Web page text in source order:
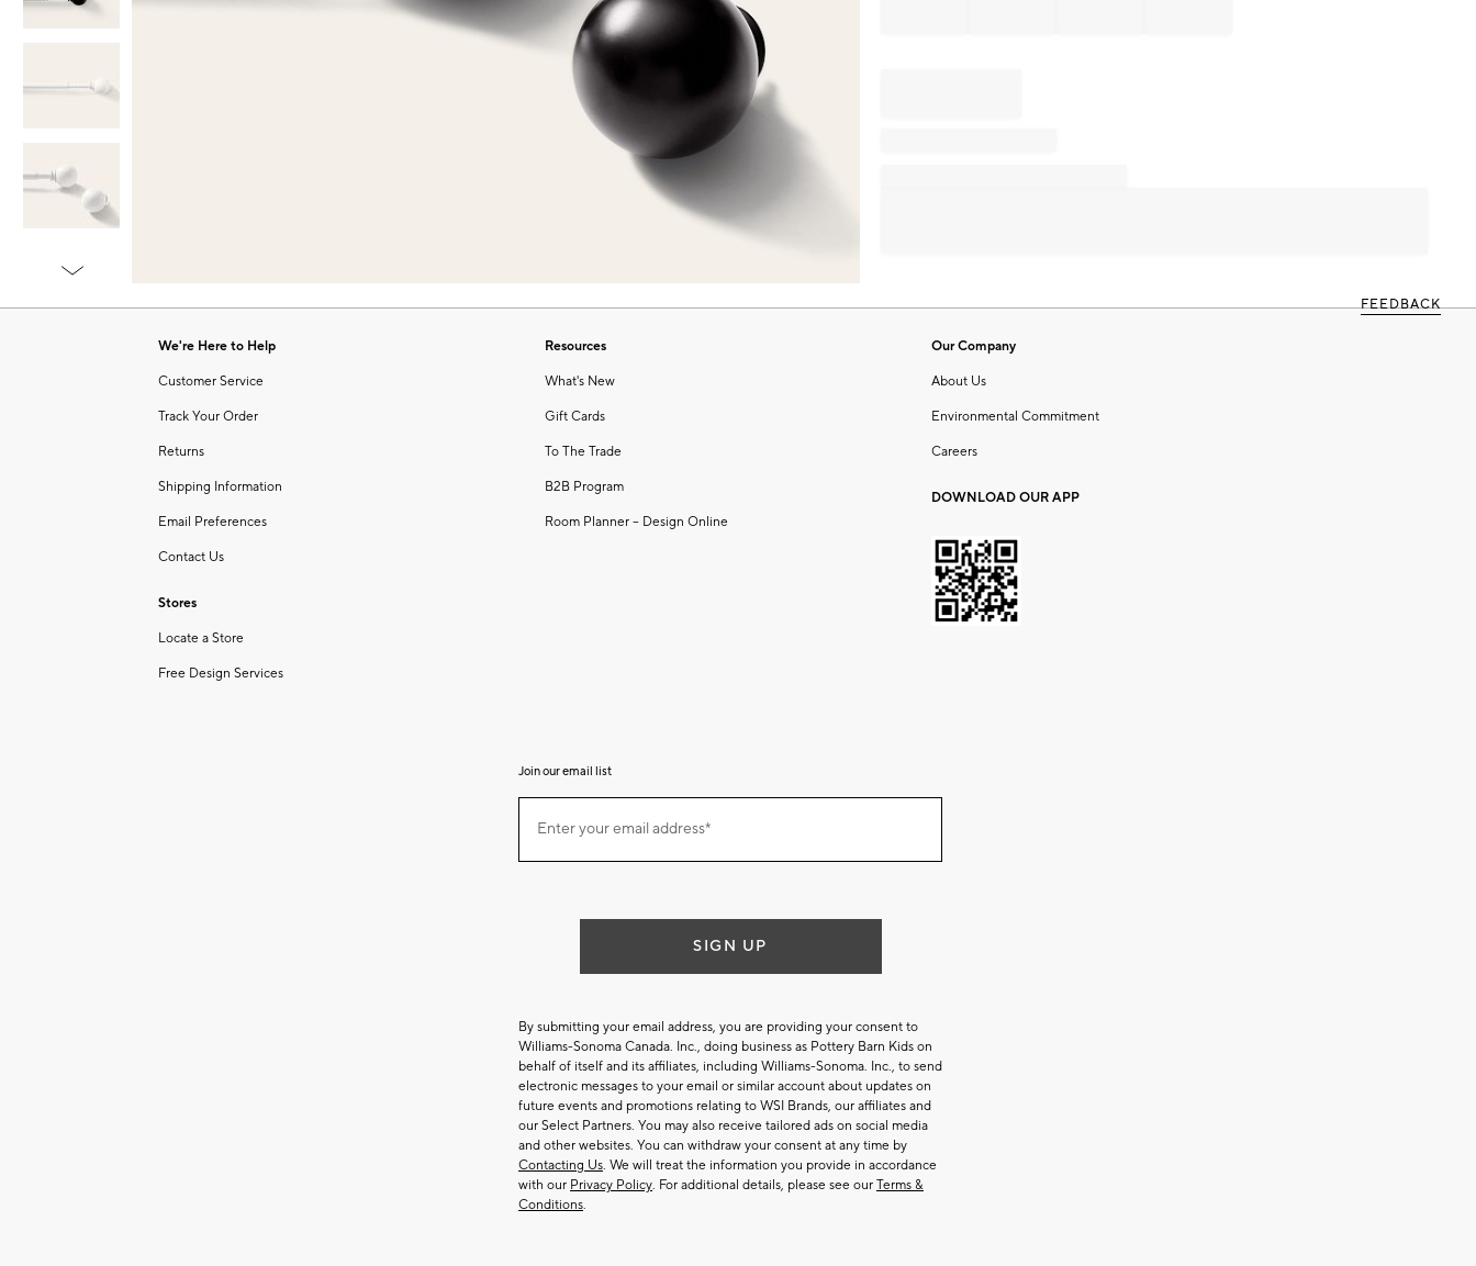
1 FEEDBACK
We're Here to Help
Customer Service
Track Your Order
Returns
Shipping Information
Email Preferences
Contact Us
Stores
Locate a Store
Free Design Services
Resources
What's New
Gift Cards
To The Trade
B2B Program
Room Planner – Design Online
Our Company
About Us
Environmental Commitment
Careers
DOWNLOAD OUR APP
Join our email list
ourEnter your email address*
(required)
SIGN UP
By submitting your email address, you are providing your consent to
Williams-Sonoma Canada. Inc., doing business as Pottery Barn Kids on
behalf of itself and its affiliates, including Williams-Sonoma. Inc., to send
electronic messages to your email or similar account about updates on
future events and promotions relating to WSI Brands, our affiliates and
our Select Partners. You may also receive tailored ads on social media
and other websites. You can withdraw your consent at any time by
Contacting Us. We will treat the information you provide in accordance
with our Privacy Policy. For additional details, please see our Terms &
Conditions.